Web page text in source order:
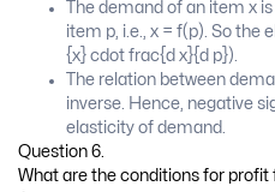
= – (frac{text {
Percentage change in
The demand of an item x
item p, i.e., x = f(p). So the
{x} cdot frac{d x}{d p}).
The relation between
inverse. Hence, negative
elasticity of demand.